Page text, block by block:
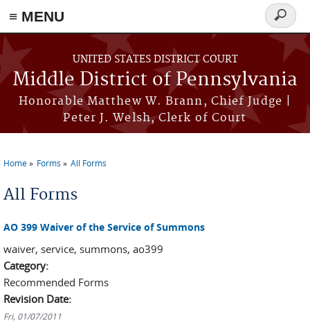
≡ MENU
Skip to main content
UNITED STATES DISTRICT COURT
Middle District of Pennsylvania
Honorable Matthew W. Brann, Chief Judge |
Peter J. Welsh, Clerk of Court
Search
form
Home Forms All Forms
All Forms
AO 399 Waiver of the Service of Summons
waiver, service, summons, ao399
Category:
Recommended Forms
Revision Date:
Fri, 01/07/2011